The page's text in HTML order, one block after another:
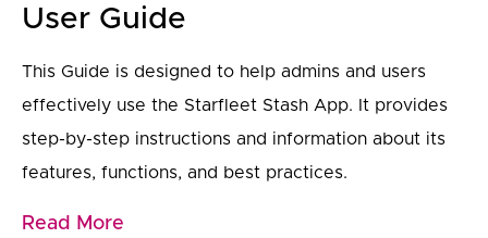
User Guide
This Guide is designed to help admins and users
effectively use the Starfleet Stash App. It provides
step-by-step instructions and information about its
features, functions, and best practices.
Read More